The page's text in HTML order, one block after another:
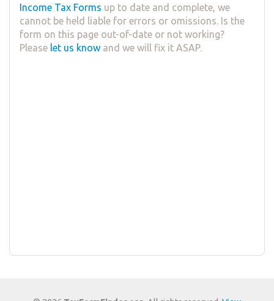
Income Tax Forms up to date and complete, we
cannot be held liable for errors or omissions. Is the
form on this page out-of-date or not working?
Please let us know and we will fix it ASAP.